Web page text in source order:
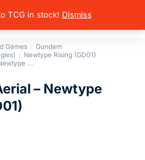
TCG in stock! Dismiss
Games
Gundam
Newtype Rising (GD01)
…
– Newtype